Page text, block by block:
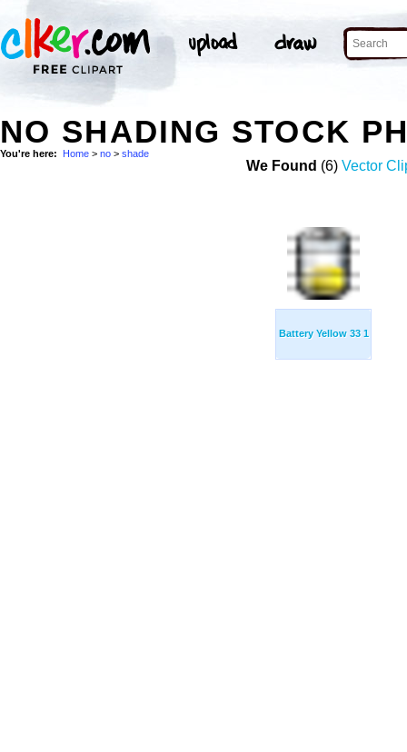
NO SHADING STOCK
You're here: Home > no > shade
We Found (6) Vector
Battery Yellow 33 1